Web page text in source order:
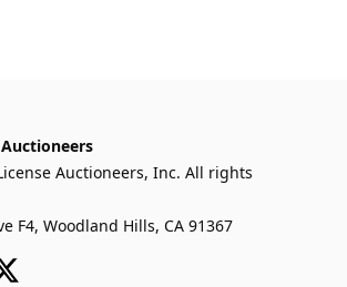
Auctioneers, Inc. All rights
F4, Woodland Hills, CA 91367